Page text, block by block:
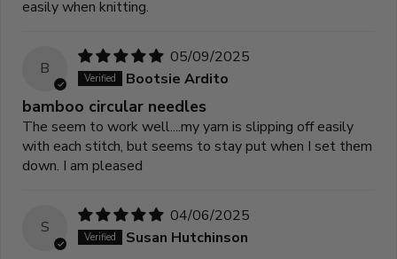
easily when knitting.
B
05/09/2025
Bootsie Ardito
bamboo circular needles
The seem to work well....my yarn is slipping off easily
with each stitch, but seems to stay put when I set them
down. I am pleased
S
04/06/2025
Susan Hutchinson